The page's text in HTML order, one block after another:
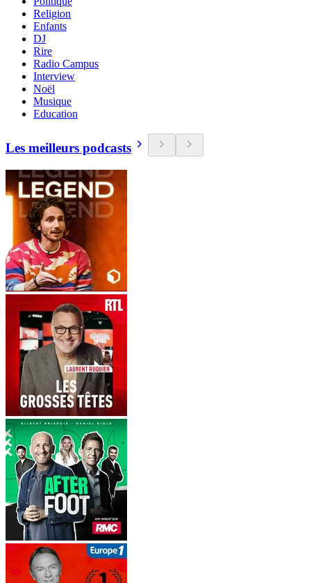
Religion
Enfants
DJ
Rire
Radio Campus
Interview
Noël
Musique
Education
Les meilleurs podcasts